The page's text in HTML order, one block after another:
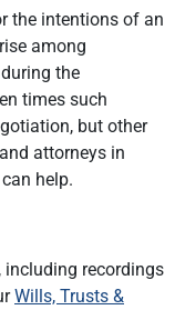
the intentions of an
among
the
times such
but other
attorneys in
can help.
including recordings
Wills, Trusts &